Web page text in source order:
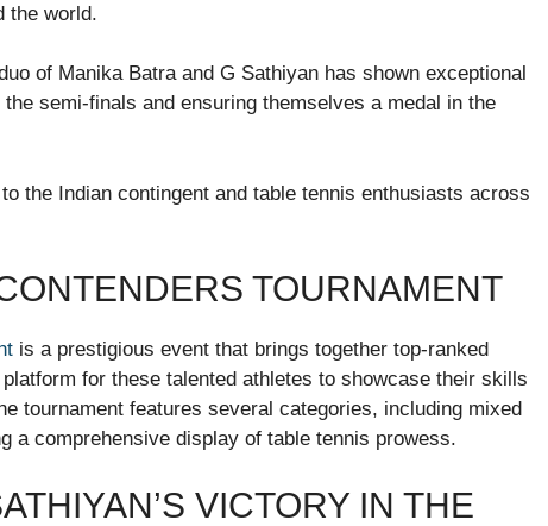
the world.
of Manika Batra and G Sathiyan has shown exceptional
semi-finals and ensuring themselves a medal in the
the Indian contingent and table tennis enthusiasts across
TOURNAMENT
is a prestigious event that brings together top-ranked
for these talented athletes to showcase their skills
tournament features several categories, including mixed
a comprehensive display of table tennis prowess.
VICTORY IN THE